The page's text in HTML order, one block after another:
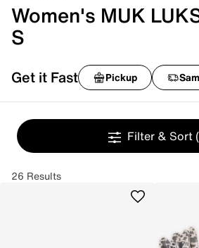
Women's MUK
S
Get it Fast Pickup
Filter & Sort
26 Results